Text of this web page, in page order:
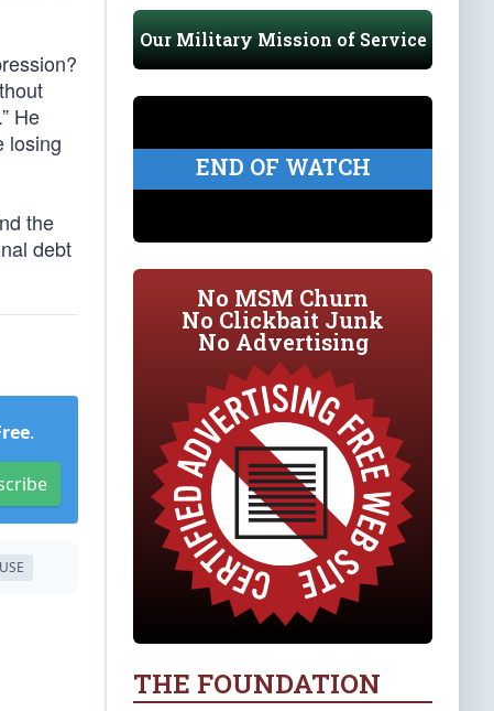
He
losing
the
debt
.
Our Military Mission of Service
END OF WATCH
No MSM Churn
No Clickbait Junk
No Advertising
THE FOUNDATION